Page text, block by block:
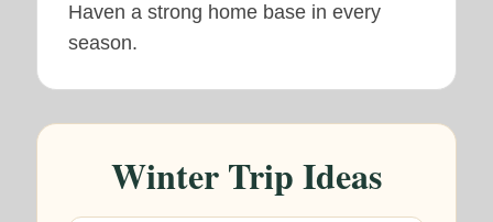
Haven a strong home base in every
season.
Winter Trip Ideas